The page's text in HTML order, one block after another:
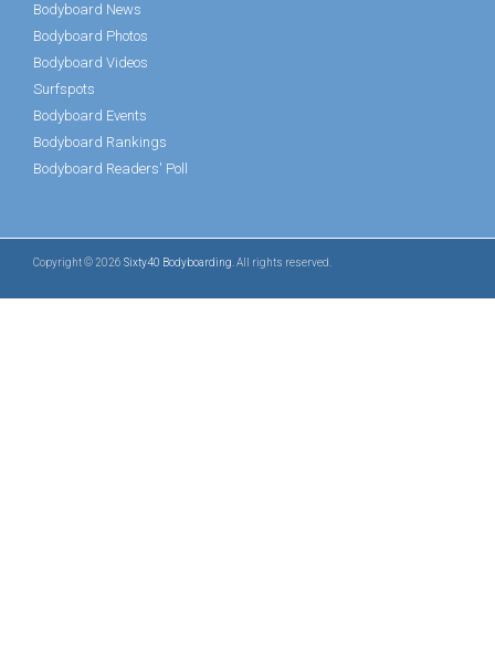
Bodyboard News
Bodyboard Photos
Bodyboard Videos
Surfspots
Bodyboard Events
Bodyboard Rankings
Bodyboard Readers' Poll
Copyright © 2026 Sixty40 Bodyboarding . All rights reserved.